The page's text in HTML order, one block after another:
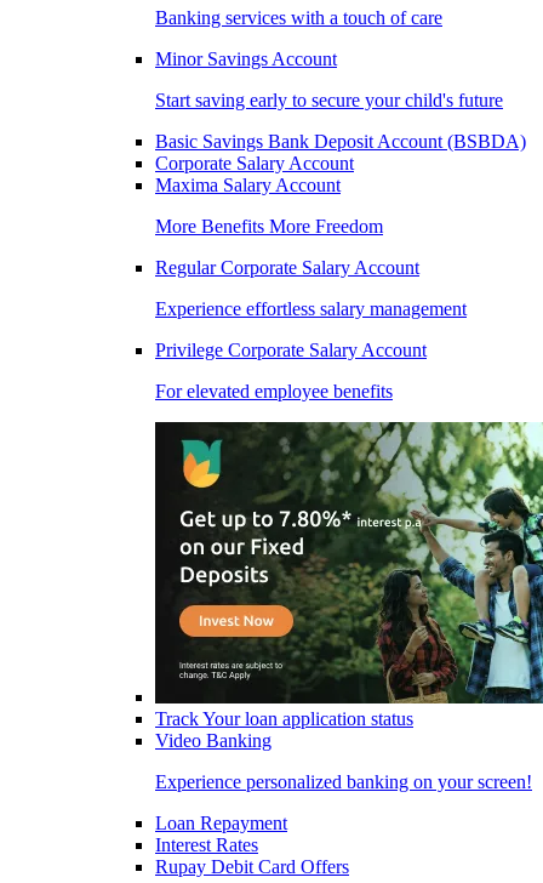
Banking services with a touch of care
Minor Savings Account
Start saving early to secure your child's future
Basic Savings Bank Deposit Account (BSBDA)
Corporate Salary Account
Maxima Salary Account
More Benefits More Freedom
Regular Corporate Salary Account
Experience effortless salary management
Privilege Corporate Salary Account
For elevated employee benefits
Track Your loan application status
Video Banking
Experience personalized banking on your screen!
Loan Repayment
Interest Rates
Rupay Debit Card Offers